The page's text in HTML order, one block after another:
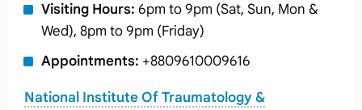
Visiting Hours: 6pm to 9pm (Sat, Sun, Mon &
Wed), 8pm to 9pm (Friday)
Appointments: +8809610009616
National Institute Of Traumatology &